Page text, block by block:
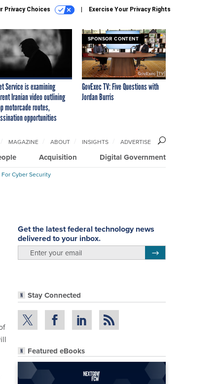
Privacy Choices Exercise Your Privacy Rights
Service is examining
Iranian video outlining
motorcade routes,
opportunities
SPONSOR CONTENT
GovExec TV: Five Questions with
Jordan Burris
Acquisition Digital Government
MAGAZINE ABOUT INSIGHTS ADVERTISE
Cyber Security
Get the latest federal technology news
delivered to your inbox.
Stay Connected
Featured eBooks